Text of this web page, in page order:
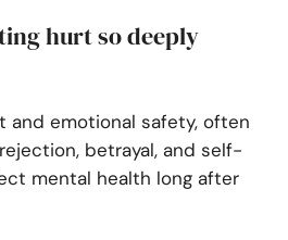
hurt so deeply
and emotional safety, often
betrayal, and self-
mental health long after